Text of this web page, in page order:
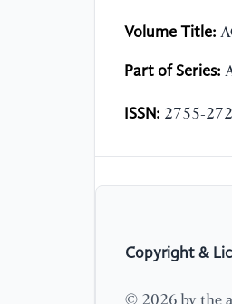
Volume Title:
Part of Series:
ISSN: 2755-
Copyright &
© 2026 by the